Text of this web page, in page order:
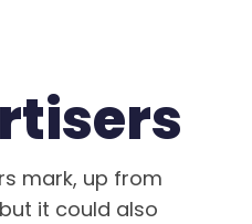
mark, up from
it could also